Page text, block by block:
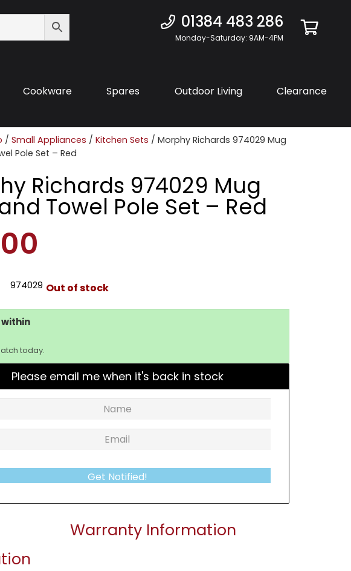
01384 483 286
Monday-Saturday: 9AM-4PM
Cookware Spares Outdoor Living Clearance
/ Small Appliances / Kitchen Sets / Morphy Richards 974029 Mug
Pole Set – Red
Richards 974029 Mug
Towel Pole Set – Red
974029 Out of stock
today.
Please email me when it's back in stock
Get Notified!
Warranty Information